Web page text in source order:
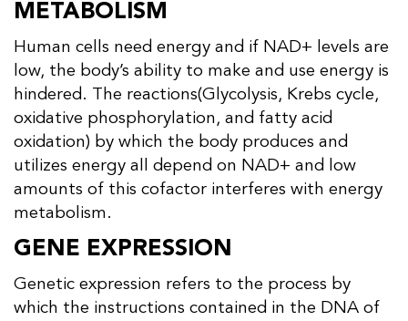
METABOLISM
Human cells need energy and if NAD+ levels are
low, the body’s ability to make and use energy is
hindered. The reactions(Glycolysis, Krebs cycle,
oxidative phosphorylation, and fatty acid
oxidation) by which the body produces and
utilizes energy all depend on NAD+ and low
amounts of this cofactor interferes with energy
metabolism.
GENE EXPRESSION
Genetic expression refers to the process by
which the instructions contained in the DNA of